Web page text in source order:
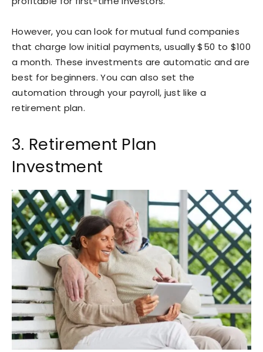
However, you can look for mutual fund companies
that charge low initial payments, usually $50 to $100
a month. These investments are automatic and are
best for beginners. You can also set the
automation through your payroll, just like a
retirement plan.
3. Retirement Plan
Investment